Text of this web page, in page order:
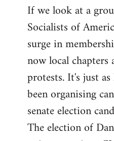
If we look at a
Socialists of
surge in
now local
protests. It's just
been organising
senate election
The election of